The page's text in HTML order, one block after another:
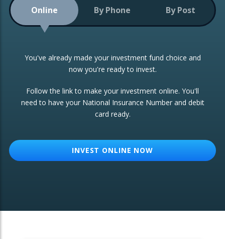
Low-Cost Index Tracking
Portfolio
Investment Trust
ETF Growth Portfolio
CONSOLIDATING INVESTMENTS:
ISA Transfers
Re-registration
Change of Agent
Online By Phone By Post
You've already made your investment fund choice and
now you're ready to invest.
Follow the link to make your investment online. You'll
need to have your National Insurance Number and debit
card ready.
INVEST ONLINE NOW